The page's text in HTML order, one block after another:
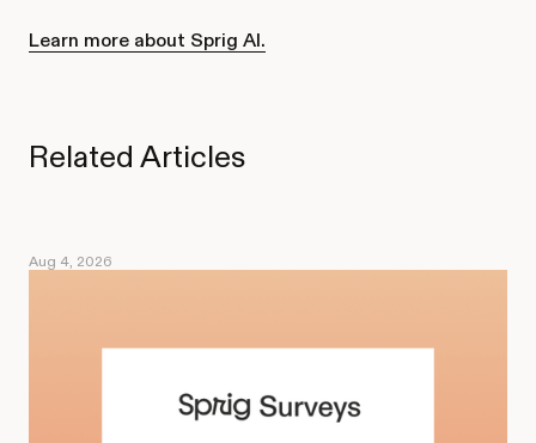
Learn more about Sprig AI.
Related Articles
Aug 4, 2026